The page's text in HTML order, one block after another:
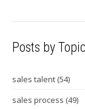
Posts by Topic
sales talent (54)
sales process (49)